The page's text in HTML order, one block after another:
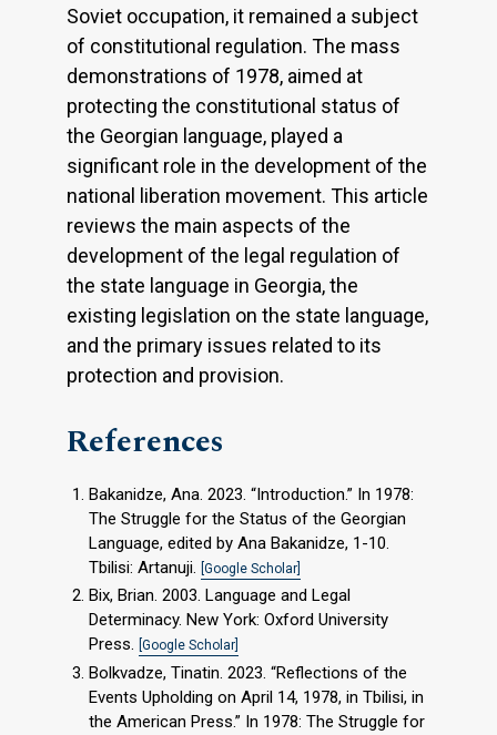
Soviet occupation, it remained a subject
of constitutional regulation. The mass
demonstrations of 1978, aimed at
protecting the constitutional status of
the Georgian language, played a
significant role in the development of the
national liberation movement. This article
reviews the main aspects of the
development of the legal regulation of
the state language in Georgia, the
existing legislation on the state language,
and the primary issues related to its
protection and provision.
References
Bakanidze, Ana. 2023. “Introduction.” In 1978:
The Struggle for the Status of the Georgian
Language, edited by Ana Bakanidze, 1-10.
Tbilisi: Artanuji.
[Google Scholar]
Bix, Brian. 2003. Language and Legal
Determinacy. New York: Oxford University
Press. [Google Scholar]
Bolkvadze, Tinatin. 2023. “Reflections of the
Events Upholding on April 14, 1978, in Tbilisi, in
the American Press.” In 1978: The Struggle for